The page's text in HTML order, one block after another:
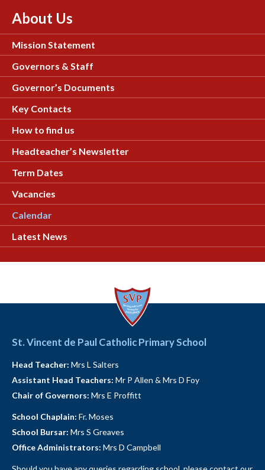
About Us
Mission Statement
Governors & Staff
Governor’s Documents
Key Contacts
How to find us
Headteacher’s Newsletter
Term Dates
Vacancies
Calendar
Latest News
St. Vincent de Paul Catholic Primary School
Head Teacher: Mrs L Salters
Assistant Head Teachers: Mr P Allen & Mrs D Foy
Chair of Governors: Mrs E Proffitt
School Chaplain: Fr. Moses
School Bursar: Mrs S Greaves
Office Administrators: Mrs D Campbell